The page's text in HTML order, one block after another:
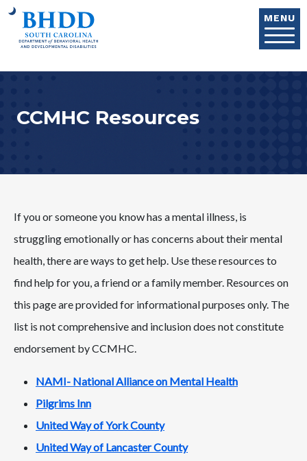
MENU
CCMHC Resources
If you or someone you know has a mental illness, is
struggling emotionally or has concerns about their mental
health, there are ways to get help. Use these resources to
find help for you, a friend or a family member. Resources on
this page are provided for informational purposes only. The
list is not comprehensive and inclusion does not constitute
endorsement by CCMHC.
NAMI- National Alliance on Mental Health
Pilgrims Inn
United Way of York County
United Way of Lancaster County